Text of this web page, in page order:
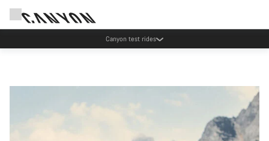
Save with the Canyon newsletter